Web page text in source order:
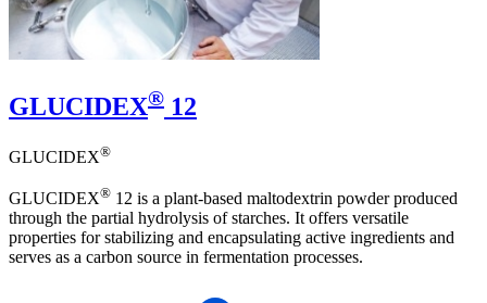
GLUCIDEX® 12
GLUCIDEX®
GLUCIDEX® 12 is a plant-based maltodextrin powder produced
through the partial hydrolysis of starches. It offers versatile
properties for stabilizing and encapsulating active ingredients and
serves as a carbon source in fermentation processes.